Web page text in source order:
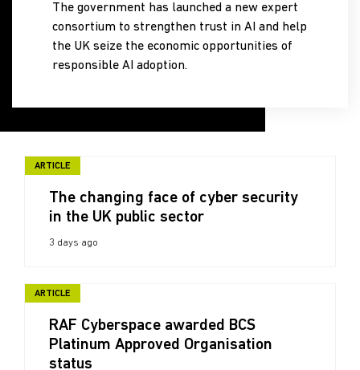
The government has launched a new expert
consortium to strengthen trust in AI and help
the UK seize the economic opportunities of
responsible AI adoption.
ARTICLE
The changing face of cyber security
in the UK public sector
3 days ago
ARTICLE
RAF Cyberspace awarded BCS
Platinum Approved Organisation
status